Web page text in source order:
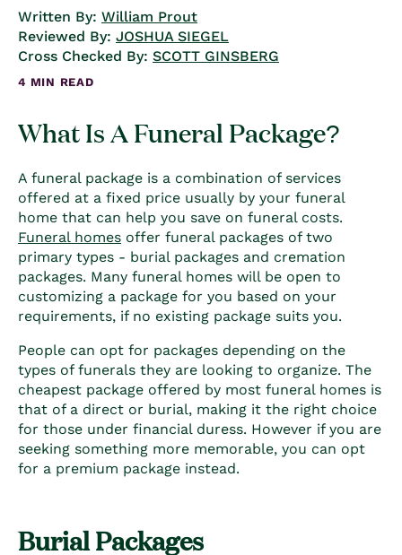
Written By: William Prout
Reviewed By: JOSHUA SIEGEL
Cross Checked By: SCOTT GINSBERG
4 MIN READ
What Is A Funeral Package?
A funeral package is a combination of services
offered at a fixed price usually by your funeral
home that can help you save on funeral costs.
Funeral homes offer funeral packages of two
primary types - burial packages and cremation
packages. Many funeral homes will be open to
customizing a package for you based on your
requirements, if no existing package suits you.
People can opt for packages depending on the
types of funerals they are looking to organize. The
cheapest package offered by most funeral homes is
that of a direct or burial, making it the right choice
for those under financial duress. However if you are
seeking something more memorable, you can opt
for a premium package instead.
Burial Packages